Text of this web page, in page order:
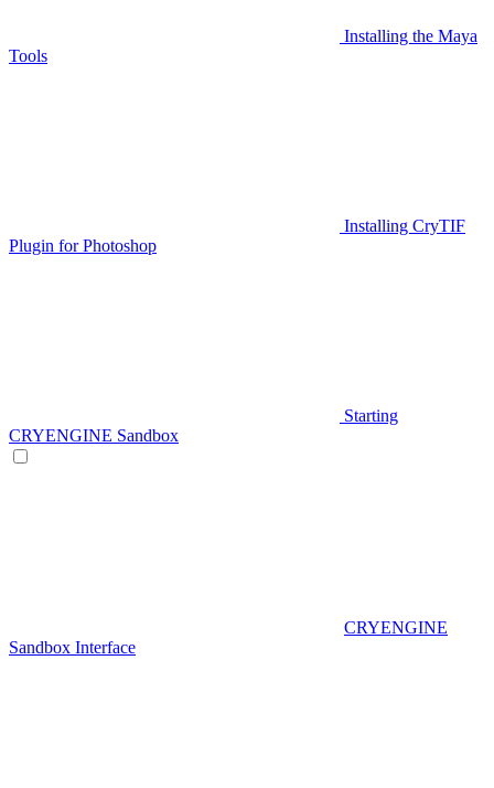
Installing the Maya
Tools
Installing CryTIF
Plugin for Photoshop
Starting
CRYENGINE Sandbox
CRYENGINE
Sandbox Interface